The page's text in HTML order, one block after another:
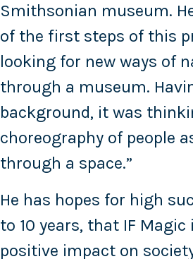
Smithsonian museum.
of the first steps of this
looking for new ways of
through a museum.
background, it was
choreography of people
through a space.”
He has hopes for high
to 10 years, that IF Magic
positive impact on